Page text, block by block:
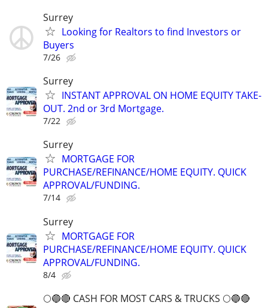
Surrey
Looking for Realtors to find Investors or
Buyers
7/26
Surrey
INSTANT APPROVAL ON HOME EQUITY TAKE-
OUT. 2nd or 3rd Mortgage.
7/22
Surrey
MORTGAGE FOR
PURCHASE/REFINANCE/HOME EQUITY. QUICK
APPROVAL/FUNDING.
7/14
Surrey
MORTGAGE FOR
PURCHASE/REFINANCE/HOME EQUITY. QUICK
APPROVAL/FUNDING.
8/4
🌕🔵🔴 CASH FOR MOST CARS & TRUCKS 🌕🔵🔴